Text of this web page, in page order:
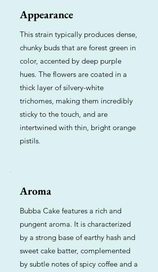
Appearance
This strain typically produces dense,
chunky buds that are forest green in
color, accented by deep purple
hues. The flowers are coated in a
thick layer of silvery-white
trichomes, making them incredibly
sticky to the touch, and are
intertwined with thin, bright orange
pistils.
Aroma
Bubba Cake features a rich and
pungent aroma. It is characterized
by a strong base of earthy hash and
sweet cake batter, complemented
by subtle notes of spicy coffee and a